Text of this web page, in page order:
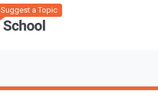
Suggest a Topic